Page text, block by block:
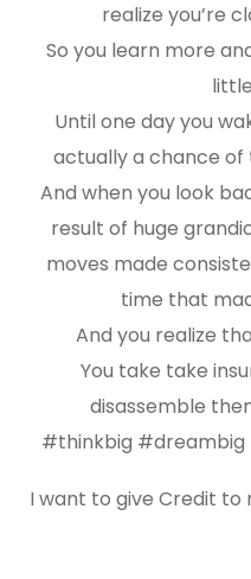
realize you’re
So you learn more
Until one day you
actually a chance
And when you look
result of huge
moves made
time that
And you realize
You take take
disassemble
#thinkbig #dreambig
I want to give Credit to